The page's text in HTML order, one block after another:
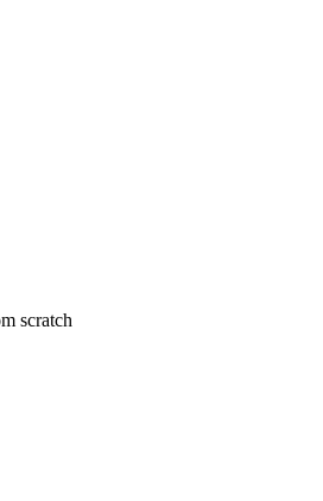
scratch